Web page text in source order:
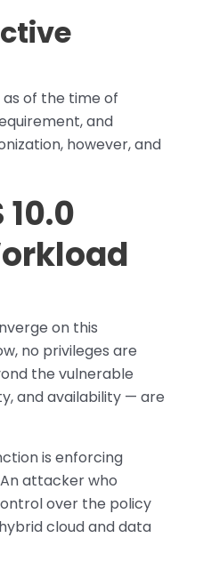
of the time of
and
however, and
on this
no privileges are
the vulnerable
and availability — are
is enforcing
attacker who
over the policy
cloud and data